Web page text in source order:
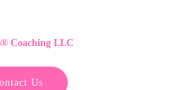
®Coaching LLC
Us